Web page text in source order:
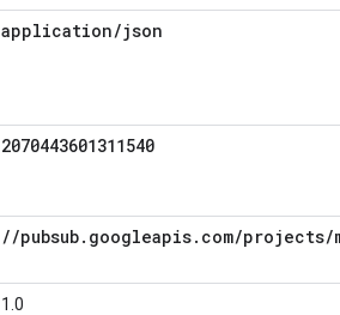
application/json
2070443601311540
//pubsub. googleapis. com/projects/
1.0